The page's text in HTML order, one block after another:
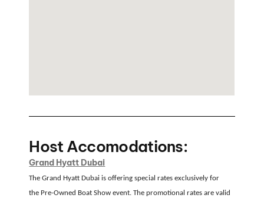
Host Accomodations:
Grand Hyatt Dubai
The Grand Hyatt Dubai is offering special rates exclusively for
the Pre-Owned Boat Show event.The promotional rates are valid